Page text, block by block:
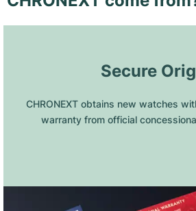
Secure
CHRONEXT obtains new watches
warranty from official